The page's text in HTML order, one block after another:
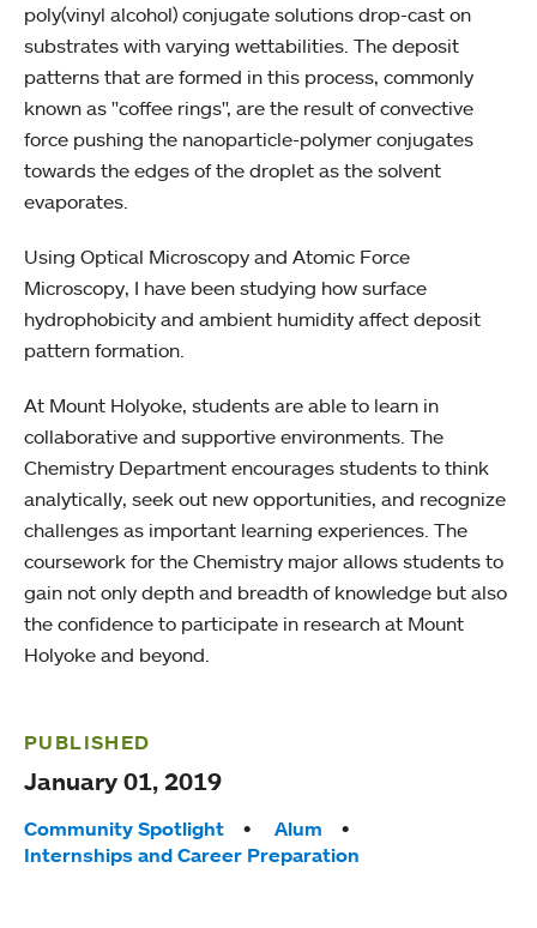
poly(vinyl alcohol) conjugate solutions drop-cast on
substrates with varying wettabilities. The deposit
patterns that are formed in this process, commonly
known as "coffee rings", are the result of convective
force pushing the nanoparticle-polymer conjugates
towards the edges of the droplet as the solvent
evaporates.
Using Optical Microscopy and Atomic Force
Microscopy, I have been studying how surface
hydrophobicity and ambient humidity affect deposit
pattern formation.
At Mount Holyoke, students are able to learn in
collaborative and supportive environments. The
Chemistry Department encourages students to think
analytically, seek out new opportunities, and recognize
challenges as important learning experiences. The
coursework for the Chemistry major allows students to
gain not only depth and breadth of knowledge but also
the confidence to participate in research at Mount
Holyoke and beyond.
PUBLISHED
January 01, 2019
Tags:
Community Spotlight
Alum
Internships and Career Preparation